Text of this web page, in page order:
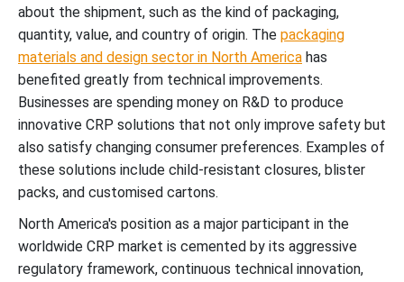
about the shipment, such as the kind of packaging,
quantity, value, and country of origin. The packaging
materials and design sector in North America has
benefited greatly from technical improvements.
Businesses are spending money on R&D to produce
innovative CRP solutions that not only improve safety but
also satisfy changing consumer preferences. Examples of
these solutions include child-resistant closures, blister
packs, and customised cartons.
North America's position as a major participant in the
worldwide CRP market is cemented by its aggressive
regulatory framework, continuous technical innovation,